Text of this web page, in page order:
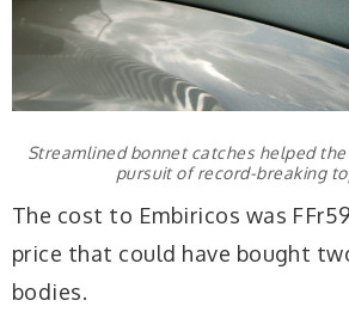
Streamlined bonnet catches helped the
pursuit of record-breaking
The cost to Embiricos was
price that could have bought
bodies.